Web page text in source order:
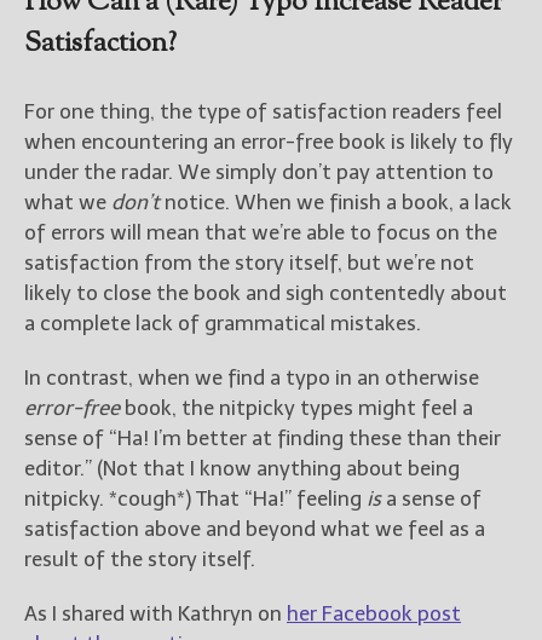
Satisfaction?
For one thing, the type of satisfaction readers feel
when encountering an error-free book is likely to fly
under the radar. We simply don’t pay attention to
what we don’tnotice. When we finish a book, a lack
of errors will mean that we’re able to focus on the
satisfaction from the story itself, but we’re not
likely to close the book and sigh contentedly about
a complete lack of grammatical mistakes.
In contrast, when we find a typo in an otherwise
error-freebook, the nitpicky types might feel a
sense of “Ha! I’m better at finding these than their
editor.” (Not that I know anything about being
nitpicky. *cough*) That “Ha!” feeling isa sense of
satisfaction above and beyond what we feel as a
result of the story itself.
As I shared with Kathryn on her Facebook post